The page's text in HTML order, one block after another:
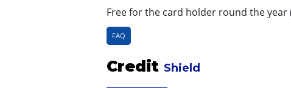
Free for the card holder round the year
FAQ
Credit Shield